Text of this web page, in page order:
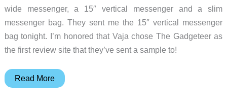
wide messenger, a 15″ vertical messenger and a slim
messenger bag. They sent me the 15″ vertical messenger
bag tonight. I’m honored that Vaja chose The Gadgeteer as
the first review site that they’ve sent a sample to!
Vaja
Read More